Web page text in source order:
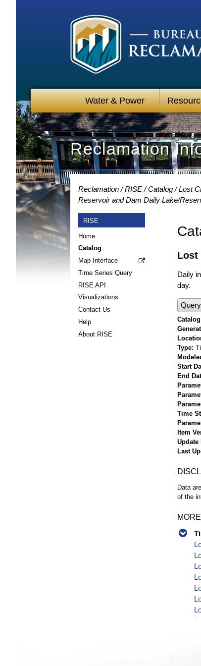
Water & Power
Reclamation
Reclamation RISE Catalog Lost
Reservoir and Dam Daily Lake/
RISE
Home
Catalog
Map Interface
Time Series Query
RISE API
Visualizations
Contact Us
Help
About RISE
Lost
Daily
day.
Type
Start
End
Time
Item
Update
Last
Data
of the